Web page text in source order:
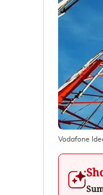
Vodafone